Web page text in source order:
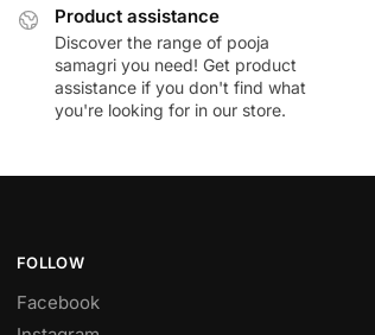
Product assistance
Discover the range of pooja
samagri you need! Get product
assistance if you don't find what
you're looking for in our store.
FOLLOW
Facebook